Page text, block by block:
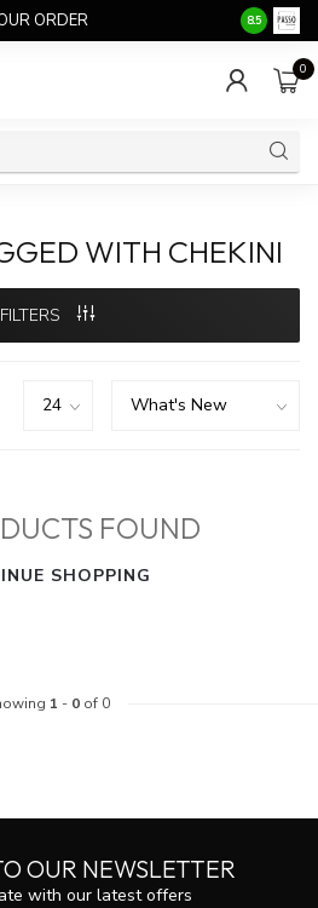
ORDER SALE
8.5
0
WITH CHEKINI
FILTERS
FOUND
SHOPPING
1 - 0of 0
OUR NEWSLETTER
with our latest offers